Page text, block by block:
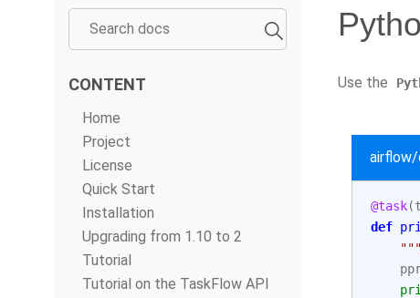
CONTENT
Home
Project
License
Quick Start
Installation
Upgrading from 1.10 to 2
Tutorial
Tutorial on the TaskFlow API
Use the
@task(
def